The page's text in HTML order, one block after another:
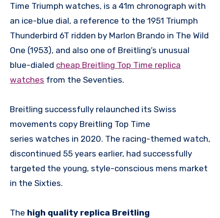
Time Triumph watches, is a 41m chronograph with
an ice-blue dial, a reference to the 1951 Triumph
Thunderbird 6T ridden by Marlon Brando in The Wild
One (1953), and also one of Breitling’s unusual
blue-dialed cheap Breitling Top Time replica
watches from the Seventies.
Breitling successfully relaunched its Swiss
movements copy Breitling Top Time
series watches in 2020. The racing-themed watch,
discontinued 55 years earlier, had successfully
targeted the young, style-conscious mens market
in the Sixties.
The high quality replica Breitling